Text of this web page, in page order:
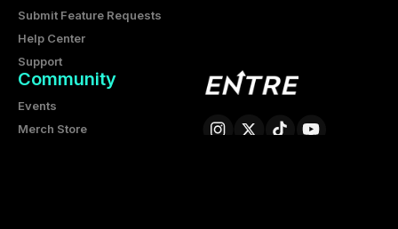
Submit Feature Requests
Help Center
Support
Community
Events
Merch Store